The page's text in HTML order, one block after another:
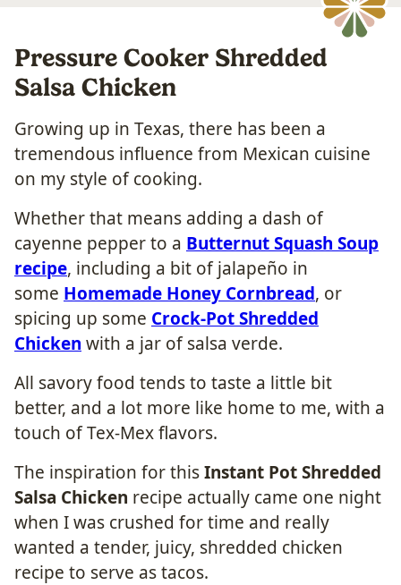
Pressure Cooker Shredded
Salsa Chicken
Growing up in Texas, there has been a
tremendous influence from Mexican cuisine
on my style of cooking.
Whether that means adding a dash of
cayenne pepper to a Butternut Squash Soup
recipe, including a bit of jalapeño in
some Homemade Honey Cornbread, or
spicing up some Crock-Pot Shredded
Chicken with a jar of salsa verde.
All savory food tends to taste a little bit
better, and a lot more like home to me, with a
touch of Tex-Mex flavors.
The inspiration for thisInstant Pot Shredded
Salsa Chicken recipe actually came one night
when I was crushed for time and really
wanted a tender, juicy, shredded chicken
recipe to serve as tacos.